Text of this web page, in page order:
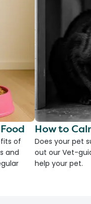
of
and
How to
Does your pet
out our Vet-
help your pet.